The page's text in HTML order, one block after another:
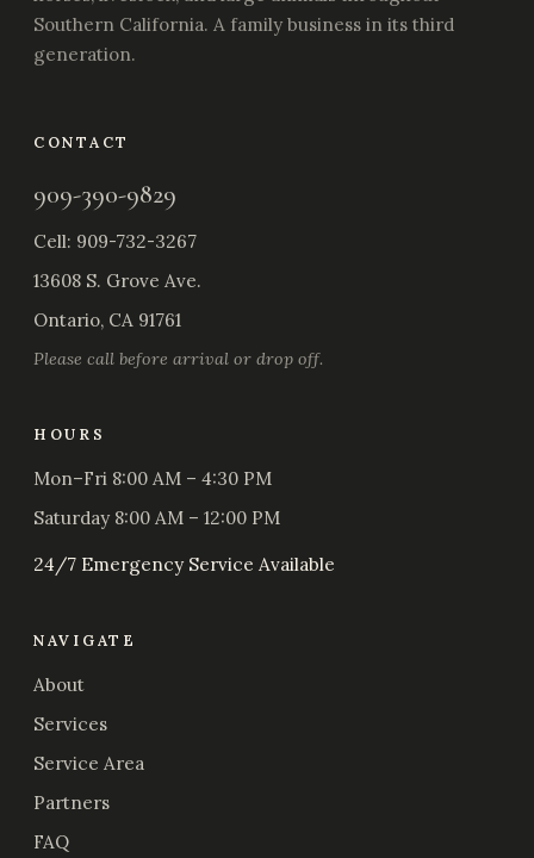
Southern California. A family business in its third
generation.
CONTACT
909-390-9829
Cell: 909-732-3267
13608 S. Grove Ave.
Ontario, CA 91761
Please call before arrival or drop off.
HOURS
Mon–Fri 8:00 AM – 4:30 PM
Saturday 8:00 AM – 12:00 PM
24/7 Emergency Service Available
NAVIGATE
About
Services
Service Area
Partners
FAQ